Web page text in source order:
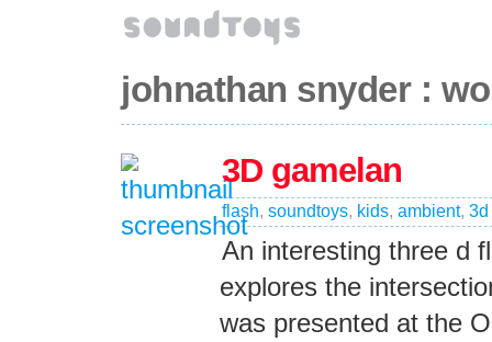
johnathan snyder :
3D gamelan
flash, soundtoys, kids, ambient, 3d
An interesting three d
explores the
was presented at the